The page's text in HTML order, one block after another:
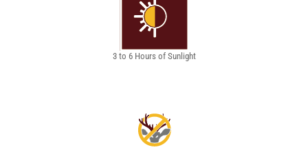
3 to 6 Hours of Sunlight